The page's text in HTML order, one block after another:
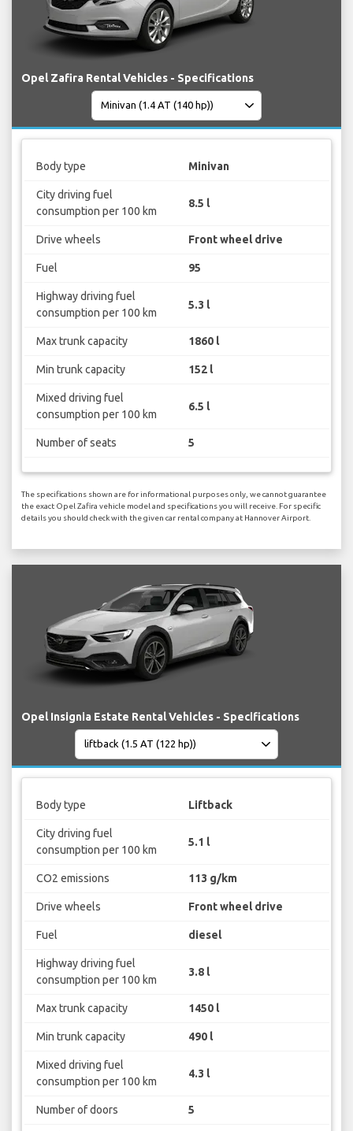
Opel Zafira Rental Vehicles - Specifications
Body type Minivan
City driving fuel
consumption per 100 km
8.5 l
Drive wheels Front wheel drive
Fuel 95
Highway driving fuel
consumption per 100 km
5.3 l
Max trunk capacity 1860 l
Min trunk capacity 152 l
Mixed driving fuel
consumption per 100 km
6.5 l
Number of seats 5
The specifications shown are for informational purposes only, we cannot guarantee
the exact Opel Zafira vehicle model and specifications you will receive. For specific
details you should check with the given car rental company at Hannover Airport.
Opel Insignia Estate Rental Vehicles - Specifications
Body type Liftback
City driving fuel
consumption per 100 km
5.1 l
CO2 emissions 113 g/km
Drive wheels Front wheel drive
Fuel diesel
Highway driving fuel
consumption per 100 km
3.8 l
Max trunk capacity 1450 l
Min trunk capacity 490 l
Mixed driving fuel
consumption per 100 km
4.3 l
Number of doors 5